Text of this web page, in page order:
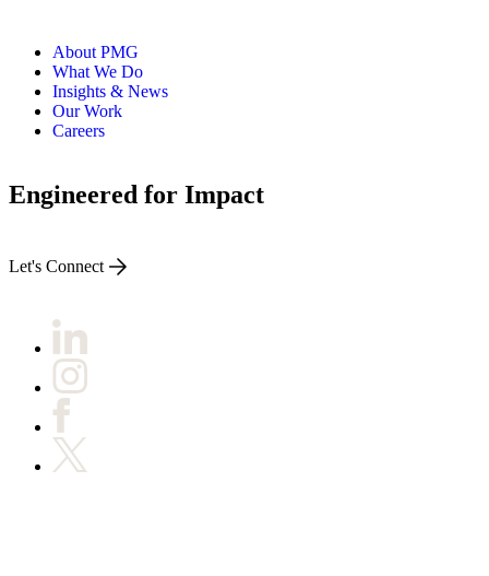
About PMG
What We Do
Insights & News
Our Work
Careers
Engineered for Impact
Let's Connect